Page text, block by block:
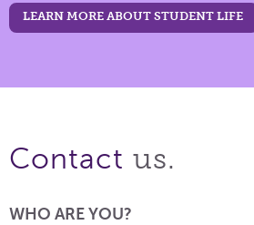
LEARN MORE ABOUT STUDENT LIFE
Contact us.
WHO ARE YOU?